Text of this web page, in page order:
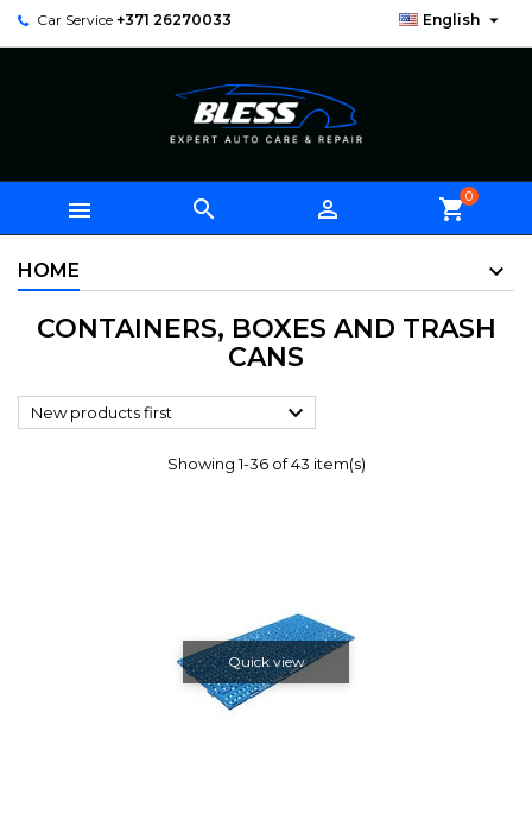
Car Service +371 26270033 English 
   shopping_cart0
HOME
CONTAINERS, BOXES AND TRASH
CANS
New products first 
Showing 1-36 of 43 item(s)
Quick view